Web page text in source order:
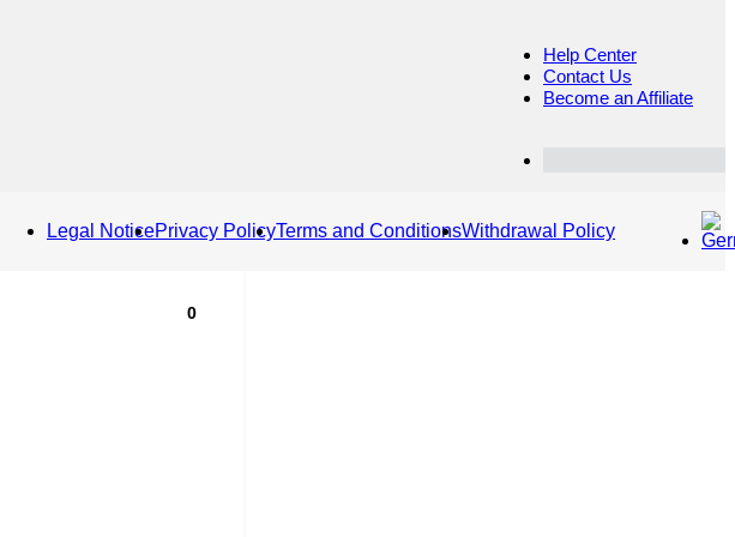
Help Center
Contact Us
Become an Affiliate
Legal NoticePrivacy PolicyTerms and ConditionsWithdrawal Policy
0